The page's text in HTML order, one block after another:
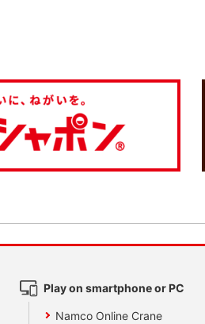
Play on smartphone or PC
Namco Online Crane